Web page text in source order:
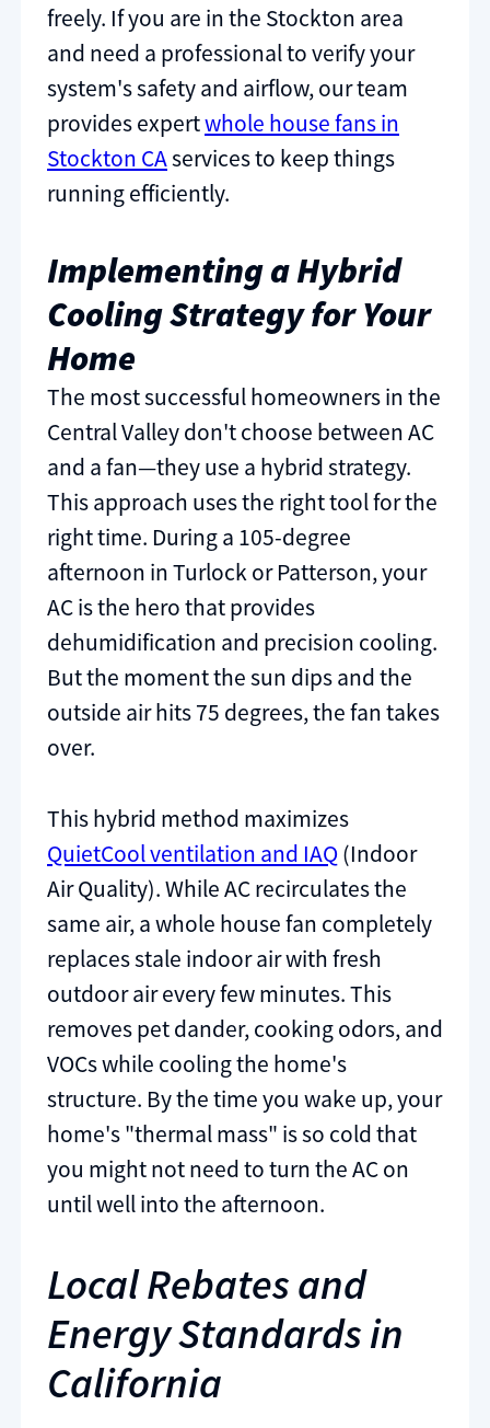
freely. If you are in the Stockton area
and need a professional to verify your
system's safety and airflow, our team
provides expertwhole house fans in
Stockton CAservices to keep things
running efficiently.
Implementing a Hybrid
Cooling Strategy for Your
Home
The most successful homeowners in the
Central Valley don't choose between AC
and a fan—they use a hybrid strategy.
This approach uses the right tool for the
right time. During a 105-degree
afternoon in Turlock or Patterson, your
AC is the hero that provides
dehumidification and precision cooling.
But the moment the sun dips and the
outside air hits 75 degrees, the fan takes
over.
This hybrid method maximizes
QuietCool ventilation and IAQ(Indoor
Air Quality). While AC recirculates the
same air, a whole house fan completely
replaces stale indoor air with fresh
outdoor air every few minutes. This
removes pet dander, cooking odors, and
VOCs while cooling the home's
structure. By the time you wake up, your
home's "thermal mass" is so cold that
you might not need to turn the AC on
until well into the afternoon.
Local Rebates and
Energy Standards in
California